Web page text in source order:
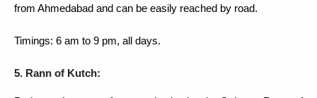
from Ahmedabad and can be easily reached by road.
Timings: 6 am to 9 pm, all days.
5. Rann of Kutch: